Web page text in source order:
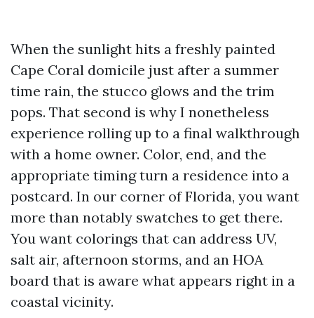
When the sunlight hits a freshly painted
Cape Coral domicile just after a summer
time rain, the stucco glows and the trim
pops. That second is why I nonetheless
experience rolling up to a final walkthrough
with a home owner. Color, end, and the
appropriate timing turn a residence into a
postcard. In our corner of Florida, you want
more than notably swatches to get there.
You want colorings that can address UV,
salt air, afternoon storms, and an HOA
board that is aware what appears right in a
coastal vicinity.